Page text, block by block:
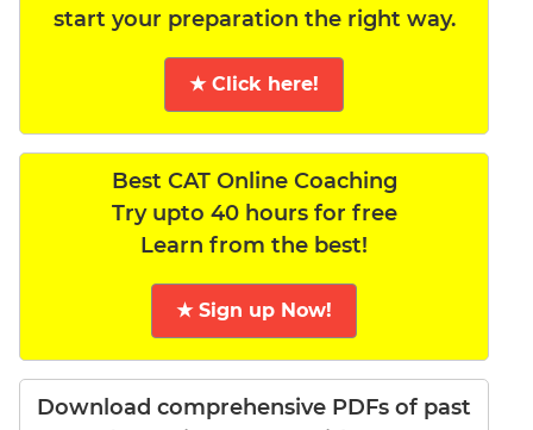
start your preparation the right way.
★ Click here!
Best CAT Online Coaching
Try upto 40 hours for free
Learn from the best!
★ Sign up Now!
Download comprehensive PDFs of past